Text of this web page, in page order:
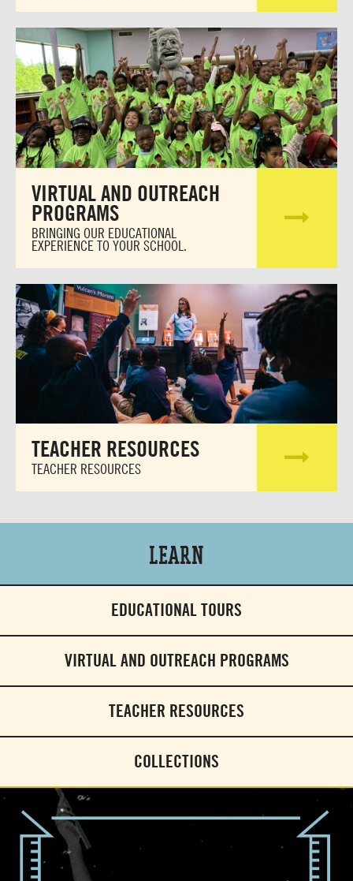
VIRTUAL AND OUTREACH
PROGRAMS
BRINGING OUR EDUCATIONAL
EXPERIENCE TO YOUR SCHOOL.
TEACHER RESOURCES
TEACHER RESOURCES
Learn
EDUCATIONAL TOURS
VIRTUAL AND OUTREACH PROGRAMS
TEACHER RESOURCES
COLLECTIONS